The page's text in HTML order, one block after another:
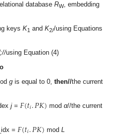
database RW, embedding
keys K1 and K2//using Equations
using Equation (4)
g is equal to 0,then//the current
j= 𝐹(𝑡𝑖.𝑃𝐾) modα//the current
=
modL